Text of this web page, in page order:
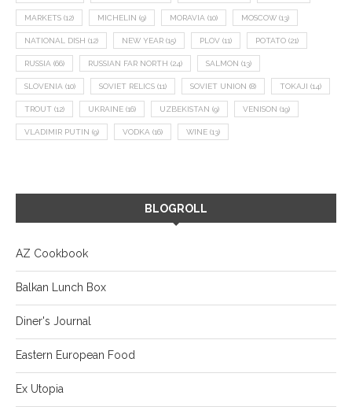
MARKETS (12) MICHELIN (9) MORAVIA (10) MOSCOW (13)
NATIONAL DISH (12) NEW YEAR (15) PLOV (11) POTATO (21)
RUSSIA (66) RUSSIAN FAR NORTH (24) SALMON (13)
SLOVENIA (10) SOVIET RELICS (11) SOVIET UNION (8) TOKAJI (14)
TROUT (12) UKRAINE (16) UZBEKISTAN (9) VENISON (19)
VLADIMIR PUTIN (9) VODKA (16) WINE (13)
BLOGROLL
AZ Cookbook
Balkan Lunch Box
Diner's Journal
Eastern European Food
Ex Utopia